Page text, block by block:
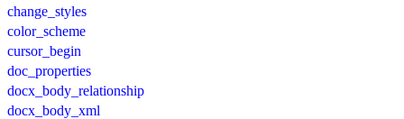
change_styles
color_scheme
cursor_begin
doc_properties
docx_body_relationship
docx_body_xml